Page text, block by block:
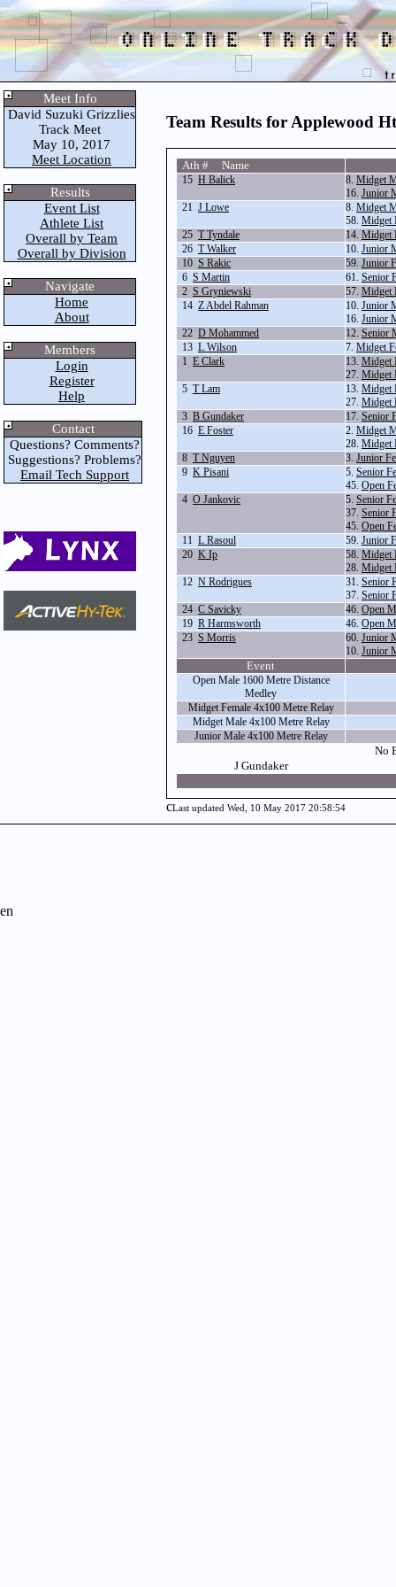
Meet Info
David Suzuki Grizzlies
Track Meet
May 10, 2017
Meet Location
Results
Event List
Athlete List
Overall by Team
Overall by Division
Navigate
Home
About
Members
Login
Register
Help
Contact
Questions? Comments?
Suggestions? Problems?
Email Tech Support
Team Results for Applewood
Ath # Name
15 H Balick 8. Midget
16. Junior
21 J Lowe 8. Midget
58. Midget
25 T Tyndale 14. Midget
26 T Walker 10. Junior
10 S Rakic 59. Junior
6 S Martin 61. Senior
2 S Gryniewski 57. Midget
14 Z Abdel Rahman 10. Junior
16. Junior
22 D Mohammed 12. Senior
13 L Wilson 7. Midget
1 E Clark 13. Midget
27. Midget
5 T Lam 13. Midget
27. Midget
3 B Gundaker 17. Senior
16 E Foster 2. Midget
28. Midget
8 T Nguyen 3. Junior
9 K Pisani 5. Senior
45. Open
4 O Jankovic 5. Senior
37. Senior
45. Open
11 L Rasoul 59. Junior
20 K Ip 58. Midget
28. Midget
12 N Rodrigues 31. Senior
37. Senior
24 C Savicky 46. Open
19 R Harmsworth 46. Open
23 S Morris 60. Junior
10. Junior
Event
Open Male 1600 Metre Distance
Medley
Midget Female 4x100 Metre Relay
Midget Male 4x100 Metre Relay
Junior Male 4x100 Metre Relay
No
J Gundaker
cLast updated Wed, 10 May 2017 20:58:54
en